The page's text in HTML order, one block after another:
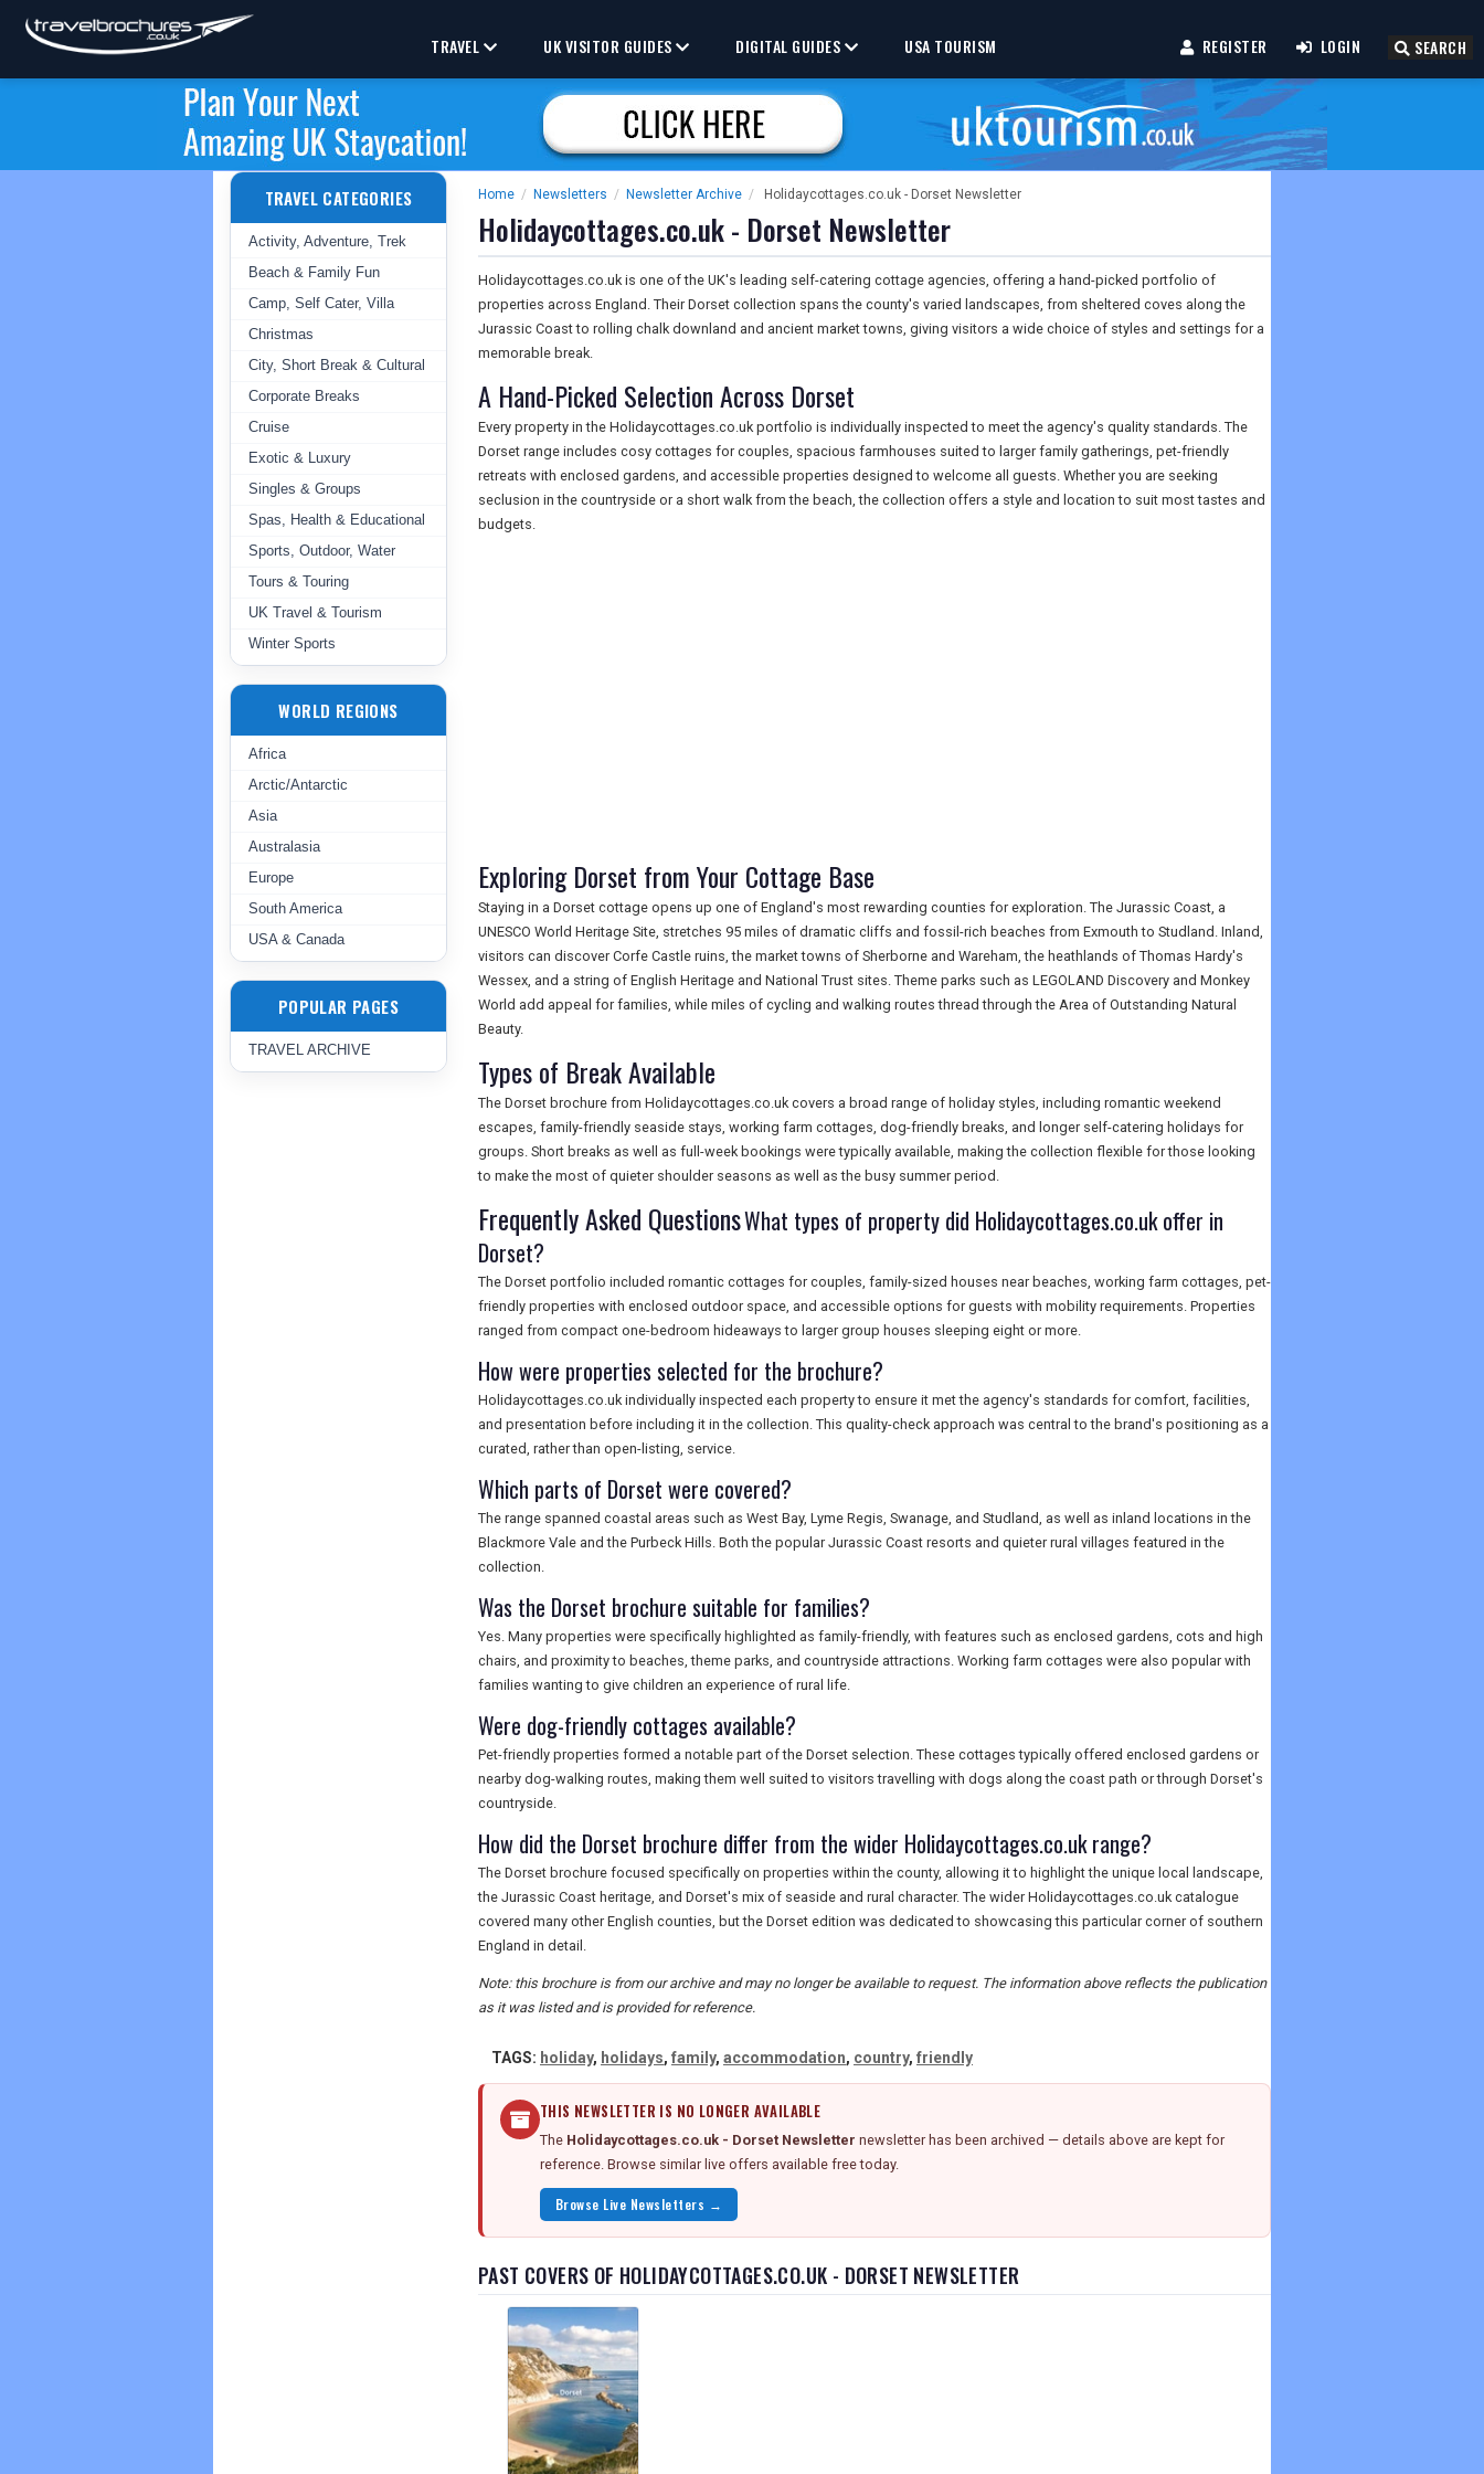
REGISTER LOGIN SEARCH
TRAVEL UK VISITOR GUIDES DIGITAL GUIDES USA TOURISM
TRAVEL CATEGORIES
Activity, Adventure, Trek
Beach & Family Fun
Camp, Self Cater, Villa
Christmas
City, Short Break & Cultural
Corporate Breaks
Cruise
Exotic & Luxury
Singles & Groups
Spas, Health & Educational
Sports, Outdoor, Water
Tours & Touring
UK Travel & Tourism
Winter Sports
WORLD REGIONS
Africa
Arctic/Antarctic
Asia
Australasia
Europe
South America
USA & Canada
POPULAR PAGES
TRAVEL ARCHIVE
Home / Newsletters / Newsletter Archive / Holidaycottages.co.uk - Dorset Newsletter
Holidaycottages.co.uk - Dorset Newsletter
Holidaycottages.co.uk is one of the UK's leading self-catering cottage agencies, offering a hand-picked portfolio of
properties across England. Their Dorset collection spans the county's varied landscapes, from sheltered coves along the
Jurassic Coast to rolling chalk downland and ancient market towns, giving visitors a wide choice of styles and settings for a
memorable break.
A Hand-Picked Selection Across Dorset
Every property in the Holidaycottages.co.uk portfolio is individually inspected to meet the agency's quality standards. The
Dorset range includes cosy cottages for couples, spacious farmhouses suited to larger family gatherings, pet-friendly
retreats with enclosed gardens, and accessible properties designed to welcome all guests. Whether you are seeking
seclusion in the countryside or a short walk from the beach, the collection offers a style and location to suit most tastes and
budgets.
Exploring Dorset from Your Cottage Base
Staying in a Dorset cottage opens up one of England's most rewarding counties for exploration. The Jurassic Coast, a
UNESCO World Heritage Site, stretches 95 miles of dramatic cliffs and fossil-rich beaches from Exmouth to Studland. Inland,
visitors can discover Corfe Castle ruins, the market towns of Sherborne and Wareham, the heathlands of Thomas Hardy's
Wessex, and a string of English Heritage and National Trust sites. Theme parks such as LEGOLAND Discovery and Monkey
World add appeal for families, while miles of cycling and walking routes thread through the Area of Outstanding Natural
Beauty.
Types of Break Available
The Dorset brochure from Holidaycottages.co.uk covers a broad range of holiday styles, including romantic weekend
escapes, family-friendly seaside stays, working farm cottages, dog-friendly breaks, and longer self-catering holidays for
groups. Short breaks as well as full-week bookings were typically available, making the collection flexible for those looking
to make the most of quieter shoulder seasons as well as the busy summer period.
Frequently Asked QuestionsWhat types of property did Holidaycottages.co.uk offer in
Dorset?
The Dorset portfolio included romantic cottages for couples, family-sized houses near beaches, working farm cottages, pet-
friendly properties with enclosed outdoor space, and accessible options for guests with mobility requirements. Properties
ranged from compact one-bedroom hideaways to larger group houses sleeping eight or more.
How were properties selected for the brochure?
Holidaycottages.co.uk individually inspected each property to ensure it met the agency's standards for comfort, facilities,
and presentation before including it in the collection. This quality-check approach was central to the brand's positioning as a
curated, rather than open-listing, service.
Which parts of Dorset were covered?
The range spanned coastal areas such as West Bay, Lyme Regis, Swanage, and Studland, as well as inland locations in the
Blackmore Vale and the Purbeck Hills. Both the popular Jurassic Coast resorts and quieter rural villages featured in the
collection.
Was the Dorset brochure suitable for families?
Yes. Many properties were specifically highlighted as family-friendly, with features such as enclosed gardens, cots and high
chairs, and proximity to beaches, theme parks, and countryside attractions. Working farm cottages were also popular with
families wanting to give children an experience of rural life.
Were dog-friendly cottages available?
Pet-friendly properties formed a notable part of the Dorset selection. These cottages typically offered enclosed gardens or
nearby dog-walking routes, making them well suited to visitors travelling with dogs along the coast path or through Dorset's
countryside.
How did the Dorset brochure differ from the wider Holidaycottages.co.uk range?
The Dorset brochure focused specifically on properties within the county, allowing it to highlight the unique local landscape,
the Jurassic Coast heritage, and Dorset's mix of seaside and rural character. The wider Holidaycottages.co.uk catalogue
covered many other English counties, but the Dorset edition was dedicated to showcasing this particular corner of southern
England in detail.
Note: this brochure is from our archive and may no longer be available to request. The information above reflects the publication
as it was listed and is provided for reference.
TAGS: holiday, holidays, family, accommodation, country, friendly
THIS NEWSLETTER IS NO LONGER AVAILABLE
The Holidaycottages.co.uk - Dorset Newsletter newsletter has been archived — details above are kept for
reference. Browse similar live offers available free today.
Browse Live Newsletters →
PAST COVERS OF HOLIDAYCOTTAGES.CO.UK - DORSET NEWSLETTER